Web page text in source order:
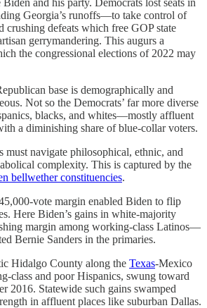
Biden and his party. Democrats lost seats in
Georgia’s runoffs—to take control of
crushing defeats which free GOP state
gerrymandering. This augurs a
the congressional elections of 2022 may
base is demographically and
Not so the Democrats’ far more diverse
blacks, and whites—mostly affluent
a diminishing share of blue-collar voters.
must navigate philosophical, ethnic, and
complexity. This is captured by the
bellwether constituencies.
vote margin enabled Biden to flip
Here Biden’s gains in white-majority
margin among working-class Latinos—
Bernie Sanders in the primaries.
Hidalgo County along the Texas-Mexico
class and poor Hispanics, swung toward
2016. Statewide such gains swamped
in affluent places like suburban Dallas.